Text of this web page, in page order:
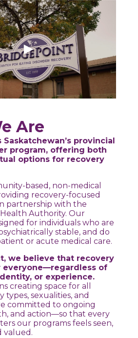
Are
provincial
program, offering both
options for recovery
based, non-medical
recovery-focused
partnership with the
Authority. Our
for individuals who are
stable, and do
or acute medical care.
we believe that recovery
everyone—regardless of
or experience.
creating space for all
types, sexualities, and
committed to ongoing
and action—so that every
our programs feels seen,
valued.